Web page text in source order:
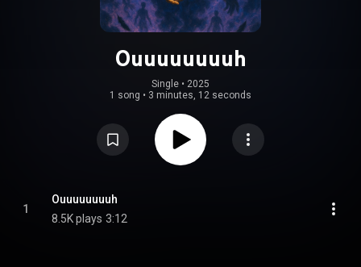
Ouuuuuuuuh
Single • 2025
1 song • 3 minutes, 12 seconds
1
Ouuuuuuuuh
8.5K plays 3:12